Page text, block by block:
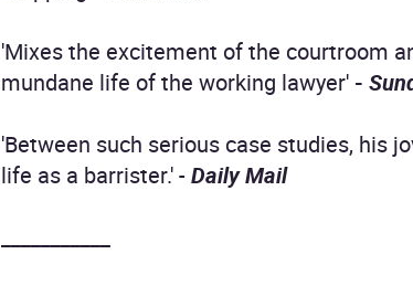
'Mixes the excitement of the courtroom
mundane life of the working lawyer' -
'Between such serious case studies, his
life as a barrister.' -Daily Mail